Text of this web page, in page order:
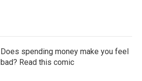
Does spending money make you feel
bad? Read this comic